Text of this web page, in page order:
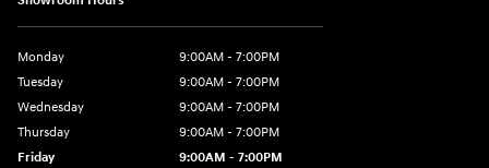
Monday
9:00AM - 7:00PM
Tuesday
9:00AM - 7:00PM
Wednesday
9:00AM - 7:00PM
Thursday
9:00AM - 7:00PM
Friday
9:00AM - 7:00PM